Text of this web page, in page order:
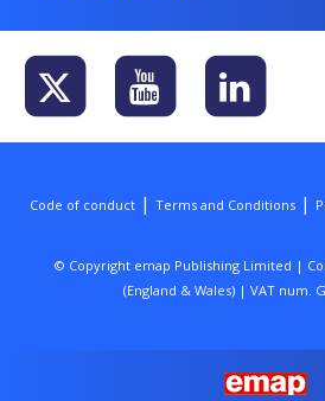
Code of conduct | Terms and Conditions |
© Copyright emap Publishing Limited |
(England & Wales) | VAT num.